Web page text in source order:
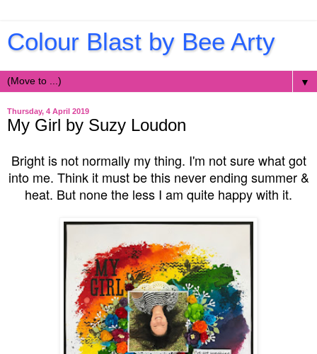
Colour Blast by Bee Arty
▼
Thursday, 4 April 2019
My Girl by Suzy Loudon
Bright is not normally my thing. I'm not sure what got
into me. Think it must be this never ending summer &
heat. But none the less I am quite happy with it.